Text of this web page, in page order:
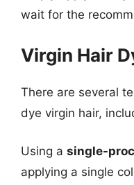
wait for the
Virgin Hair
There are several
dye virgin hair,
Using a single-
applying a single